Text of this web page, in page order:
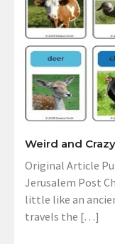
Weird and
Original Article
Jerusalem Post
little like an
travels the […]